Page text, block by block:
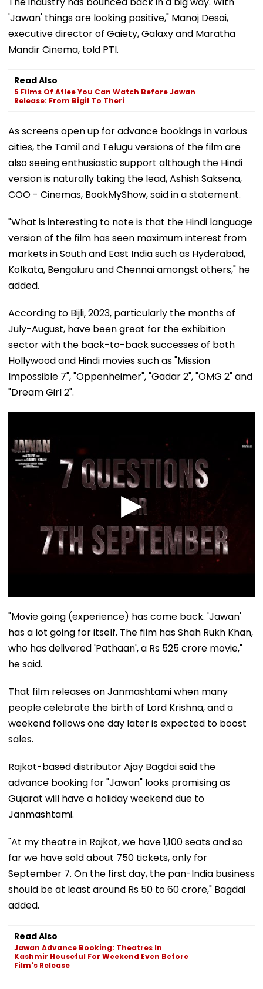
'Jawan' things are looking positive," Manoj Desai,
executive director of Gaiety, Galaxy and Maratha
Mandir Cinema, told PTI.
Read Also
5 Films Of Atlee You Can Watch Before Jawan
Release: From Bigil To Theri
As screens open up for advance bookings in various
cities, the Tamil and Telugu versions of the film are
also seeing enthusiastic support although the Hindi
version is naturally taking the lead, Ashish Saksena,
COO - Cinemas, BookMyShow, said in a statement.
"What is interesting to note is that the Hindi language
version of the film has seen maximum interest from
markets in South and East India such as Hyderabad,
Kolkata, Bengaluru and Chennai amongst others," he
added.
According to Bijli, 2023, particularly the months of
July-August, have been great for the exhibition
sector with the back-to-back successes of both
Hollywood and Hindi movies such as "Mission
Impossible 7", "Oppenheimer", "Gadar 2", "OMG 2" and
"Dream Girl 2".
"Movie going (experience) has come back. 'Jawan'
has a lot going for itself. The film has Shah Rukh Khan,
who has delivered 'Pathaan', a Rs 525 crore movie,"
he said.
That film releases on Janmashtami when many
people celebrate the birth of Lord Krishna, and a
weekend follows one day later is expected to boost
sales.
Rajkot-based distributor Ajay Bagdai said the
advance booking for "Jawan" looks promising as
Gujarat will have a holiday weekend due to
Janmashtami.
"At my theatre in Rajkot, we have 1,100 seats and so
far we have sold about 750 tickets, only for
September 7. On the first day, the pan-India business
should be at least around Rs 50 to 60 crore," Bagdai
added.
Read Also
Jawan Advance Booking: Theatres In
Kashmir Houseful For Weekend Even Before
Film's Release